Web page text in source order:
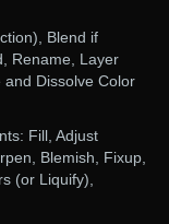
Blend if
Rename, Layer
and Dissolve Color
Fill, Adjust
Blemish, Fixup,
(or Liquify),